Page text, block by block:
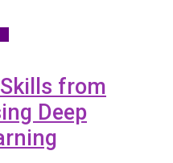
from
Deep